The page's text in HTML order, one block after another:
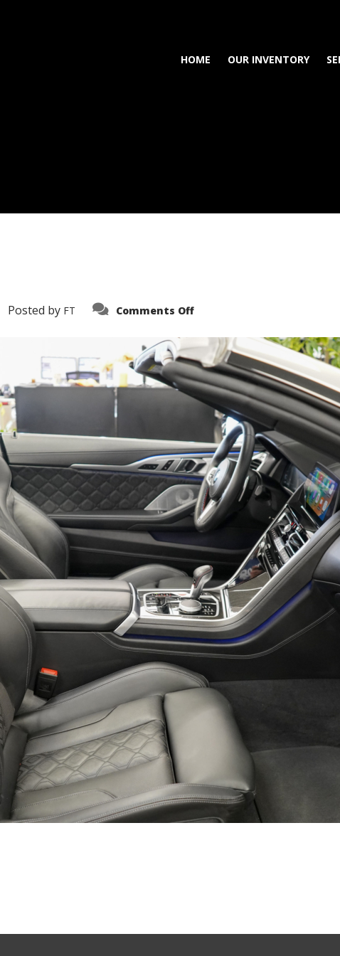
HOME OUR INVENTORY
Posted by FT Comments Offon